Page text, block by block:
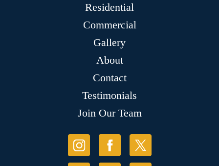
Residential
Commercial
Gallery
About
Contact
Testimonials
Join Our Team